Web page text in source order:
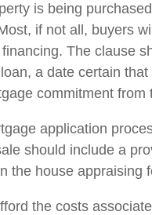
is being
if not all, buyers
The clause
a date certain
commitment from
application
should include a
the house appraising
the costs